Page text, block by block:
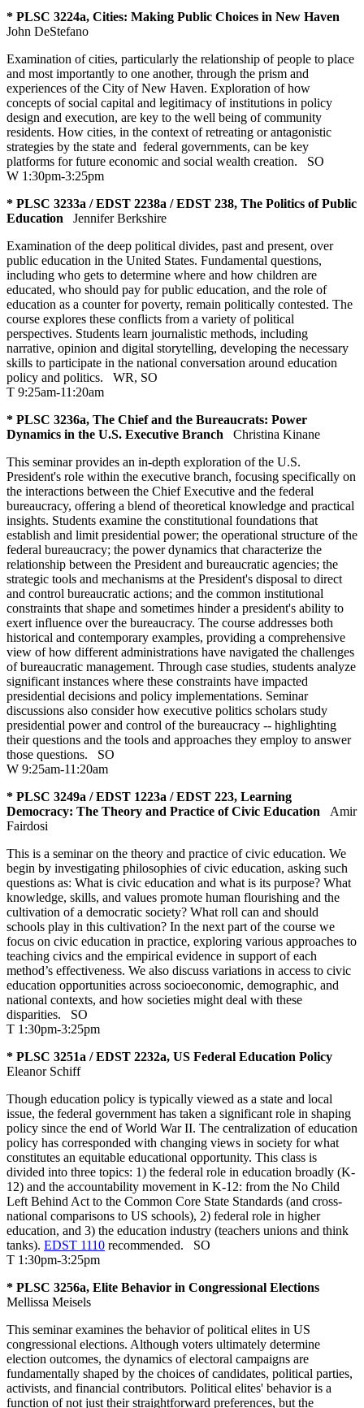
* PLSC 3224a, Cities: Making Public Choices in New Haven
John DeStefano
Examination of cities, particularly the relationship of people to place
and most importantly to one another, through the prism and
experiences of the City of New Haven. Exploration of how
concepts of social capital and legitimacy of institutions in policy
design and execution, are key to the well being of community
residents. How cities, in the context of retreating or antagonistic
strategies by the state and federal governments, can be key
platforms for future economic and social wealth creation. SO
W 1:30pm-3:25pm
* PLSC 3233a / EDST 2238a / EDST 238, The Politics of Public
Education
Jennifer Berkshire
Examination of the deep political divides, past and present, over
public education in the United States. Fundamental questions,
including who gets to determine where and how children are
educated, who should pay for public education, and the role of
education as a counter for poverty, remain politically contested. The
course explores these conflicts from a variety of political
perspectives. Students learn journalistic methods, including
narrative, opinion and digital storytelling, developing the necessary
skills to participate in the national conversation around education
policy and politics. WR, SO
T 9:25am-11:20am
* PLSC 3236a, The Chief and the Bureaucrats: Power
Dynamics in the U.S. Executive Branch
Christina Kinane
This seminar provides an in-depth exploration of the U.S.
President's role within the executive branch, focusing specifically on
the interactions between the Chief Executive and the federal
bureaucracy, offering a blend of theoretical knowledge and practical
insights. Students examine the constitutional foundations that
establish and limit presidential power; the operational structure of the
federal bureaucracy; the power dynamics that characterize the
relationship between the President and bureaucratic agencies; the
strategic tools and mechanisms at the President's disposal to direct
and control bureaucratic actions; and the common institutional
constraints that shape and sometimes hinder a president's ability to
exert influence over the bureaucracy. The course addresses both
historical and contemporary examples, providing a comprehensive
view of how different administrations have navigated the challenges
of bureaucratic management. Through case studies, students analyze
significant instances where these constraints have impacted
presidential decisions and policy implementations. Seminar
discussions also consider how executive politics scholars study
presidential power and control of the bureaucracy -- highlighting
their questions and the tools and approaches they employ to answer
those questions. SO
W 9:25am-11:20am
* PLSC 3249a / EDST 1223a / EDST 223, Learning
Democracy: The Theory and Practice of Civic Education
Amir
Fairdosi
This is a seminar on the theory and practice of civic education. We
begin by investigating philosophies of civic education, asking such
questions as: What is civic education and what is its purpose? What
knowledge, skills, and values promote human flourishing and the
cultivation of a democratic society? What roll can and should
schools play in this cultivation? In the next part of the course we
focus on civic education in practice, exploring various approaches to
teaching civics and the empirical evidence in support of each
method’s effectiveness. We also discuss variations in access to civic
education opportunities across socioeconomic, demographic, and
national contexts, and how societies might deal with these
disparities. SO
T 1:30pm-3:25pm
* PLSC 3251a / EDST 2232a, US Federal Education Policy
Eleanor Schiff
Though education policy is typically viewed as a state and local
issue, the federal government has taken a significant role in shaping
policy since the end of World War II. The centralization of education
policy has corresponded with changing views in society for what
constitutes an equitable educational opportunity. This class is
divided into three topics: 1) the federal role in education broadly (K-
12) and the accountability movement in K-12: from the No Child
Left Behind Act to the Common Core State Standards (and cross-
national comparisons to US schools), 2) federal role in higher
education, and 3) the education industry (teachers unions and think
tanks). EDST 1110 recommended. SO
T 1:30pm-3:25pm
* PLSC 3256a, Elite Behavior in Congressional Elections
Mellissa Meisels
This seminar examines the behavior of political elites in US
congressional elections. Although voters ultimately determine
election outcomes, the dynamics of electoral campaigns are
fundamentally shaped by the choices of candidates, political parties,
activists, and financial contributors. Political elites' behavior is a
function of not just their straightforward preferences, but the